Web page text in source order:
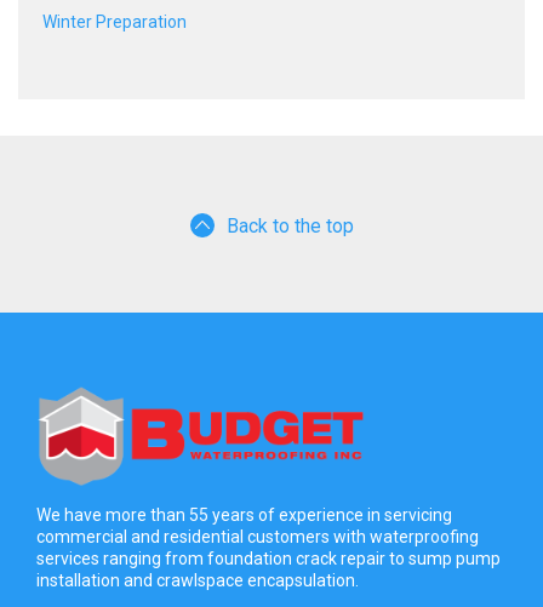
Winter Preparation
Back to the top
We have more than 55 years of experience in servicing
commercial and residential customers with waterproofing
services ranging from foundation crack repair to sump pump
installation and crawlspace encapsulation.